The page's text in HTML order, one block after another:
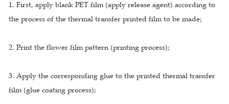
1. First, apply blank PET film (apply release agent) according to
the process of the thermal transfer printed film to be made;
2. Print the flower film pattern (printing process);
3. Apply the corresponding glue to the printed thermal transfer
film (glue coating process);